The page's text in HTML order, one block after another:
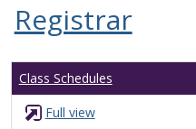
Registrar
Class Schedules
Full view